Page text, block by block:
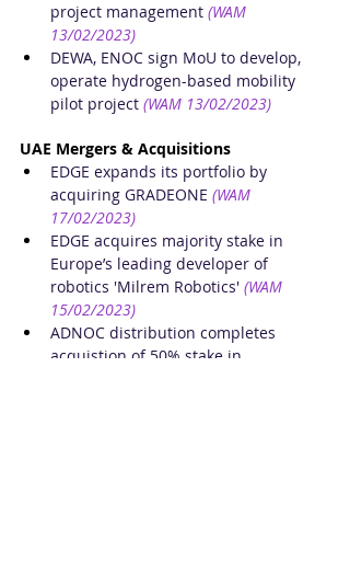
project management (WAM
13/02/2023)
DEWA, ENOC sign MoU to develop,
operate hydrogen-based mobility
pilot project (WAM 13/02/2023)
UAE Mergers & Acquisitions
EDGE expands its portfolio by
acquiring GRADEONE (WAM
17/02/2023)
EDGE acquires majority stake in
Europe’s leading developer of
robotics 'Milrem Robotics' (WAM
15/02/2023)
ADNOC distribution completes
acquistion of 50% stake in